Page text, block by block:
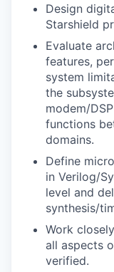
Design
Starshield
Evaluate
features,
system
the
modem/
functions
domains.
Define
in Verilog/
level and
synthesis/
Work
all aspects
verified.